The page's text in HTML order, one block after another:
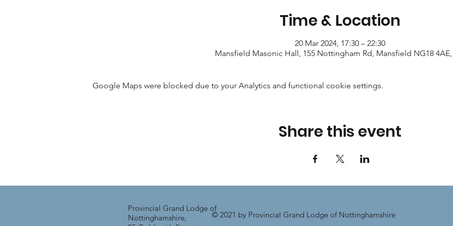
Time & Location
20 Mar 2024, 17:30 – 22:30
Mansfield Masonic Hall, 155 Nottingham Rd, Mansfield NG18
Google Maps were blocked due to your Analytics and functional cookie settings.
Share this event
© 2021 by Provincial Grand Lodge of Nottinghamshire
Provincial Grand Lodge of
Nottinghamshire,